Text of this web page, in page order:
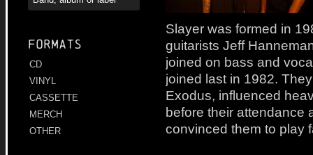
Formats
CD
VINYL
CASSETTE
MERCH
OTHER
Slayer was formed in
guitarists Jeff
joined on bass and
joined last in 1982.
Exodus, influenced
before their attendance
convinced them to play